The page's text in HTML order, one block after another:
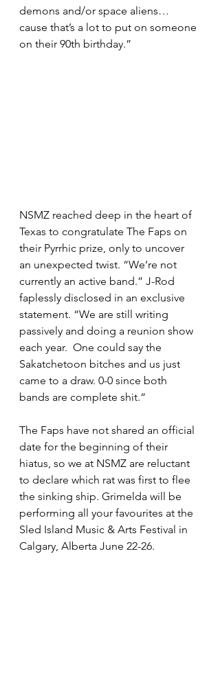
demons and/or space aliens…
cause that’s a lot to put on someone
on their 90th birthday.”
NSMZ reached deep in the heart of
Texas to congratulate The Faps on
their Pyrrhic prize, only to uncover
an unexpected twist. “We’re not
currently an active band.” J-Rod
faplessly disclosed in an exclusive
statement. “We are still writing
passively and doing a reunion show
each year.  One could say the
Sakatchetoon bitches and us just
came to a draw. 0-0 since both
bands are complete shit.“
The Faps have not shared an official
date for the beginning of their
hiatus, so we at NSMZ are reluctant
to declare which rat was first to flee
the sinking ship. Grimelda will be
performing all your favourites at the
Sled Island Music & Arts Festival in
Calgary, Alberta June 22-26.